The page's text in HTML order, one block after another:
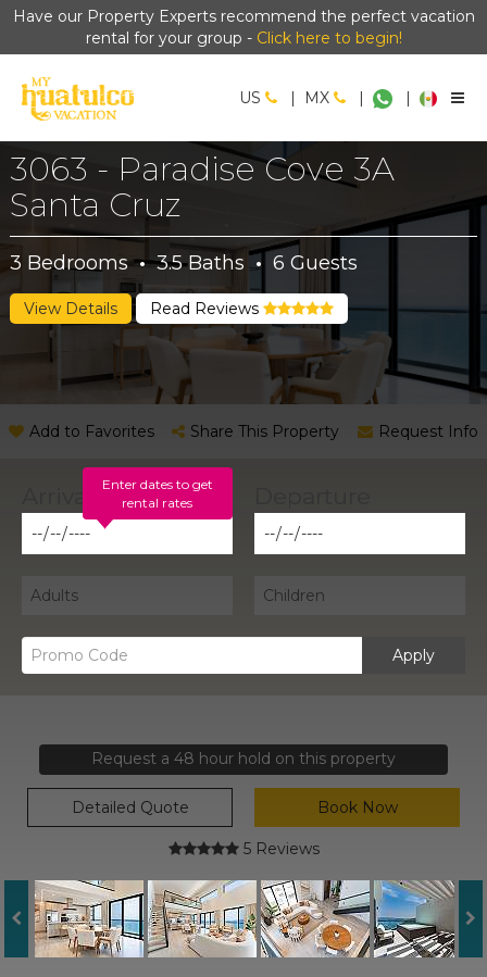
Have our Property Experts recommend the perfect vacation
rental for your group - Click here to begin!
US | MX | |
3063 - Paradise Cove 3A
Santa Cruz
3 Bedrooms · 3.5Baths · 6 Guests
View Details Read Reviews
Add to Favorites Share This Property Request Info
Enter dates to get
rental rates
Apply
Request a 48 hour hold on this property
Detailed Quote Book Now
5 Reviews